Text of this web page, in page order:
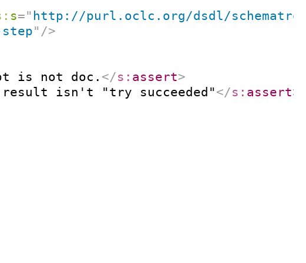
s=" http://purl.oclc.org/dsdl/
" />
is not doc. </s: assert>
result isn't "try succeeded"</s: assert>